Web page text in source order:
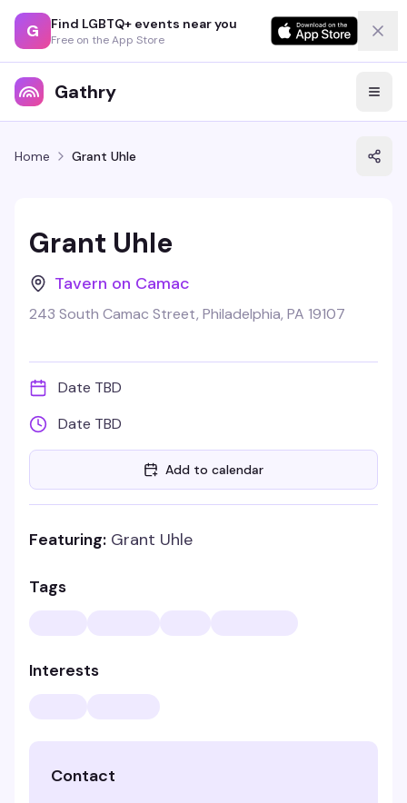
G Find LGBTQ+ events near you
Free on the App Store
Gathry
Home Grant Uhle
Grant Uhle
Tavern on Camac
243 South Camac Street, Philadelphia, PA 19107
Date TBD
Date TBD
Add to calendar
Featuring: Grant Uhle
Tags
Interests
Contact